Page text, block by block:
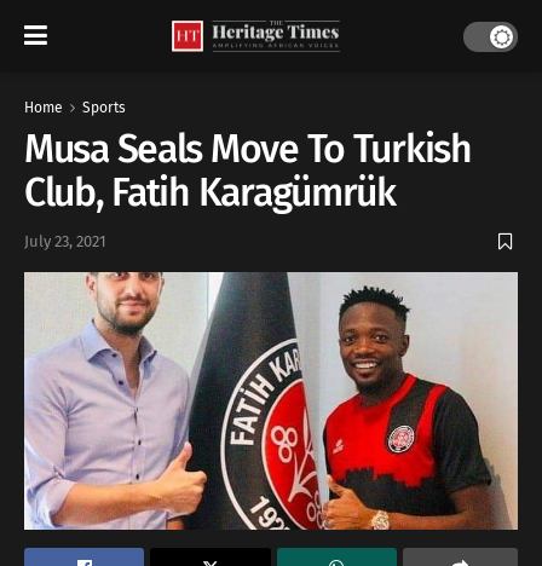
Home Sports
Musa Seals Move To Turkish
Club, Fatih Karagümrük
July 23, 2021